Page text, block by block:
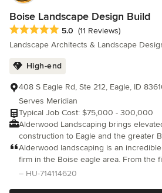
Boise Landscape Design Build
Average rating: 5 out of 5 stars
5.0 (11 Reviews)
Landscape Architects & Landscape
High-end
408 S Eagle Rd, Ste 212, Eagle, ID
Serves Meridian
Typical Job Cost: $75,000 - 300,000
Alderwood Landscaping brings
construction to Eagle and the greater
service design-build firm, we
outdoor living spaces that are both
and built to last. Our Eagle team offers comprehensive
Alderwood landscaping is an
firm in the Boise eagle area. From the
installation and construction
– HU-714114620